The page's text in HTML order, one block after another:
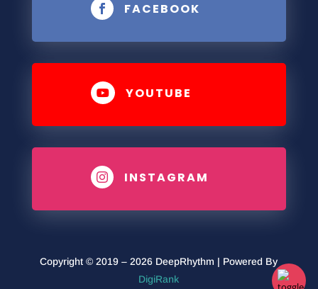
 FACEBOOK
 YOUTUBE
 INSTAGRAM
Copyright © 2019 – 2026 DeepRhythm | Powered By
DigiRank